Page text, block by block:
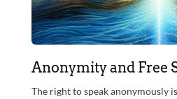
Anonymity and Free
The right to speak anonymously